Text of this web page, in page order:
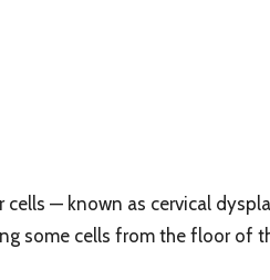
— known as cervical
some cells from the floor of